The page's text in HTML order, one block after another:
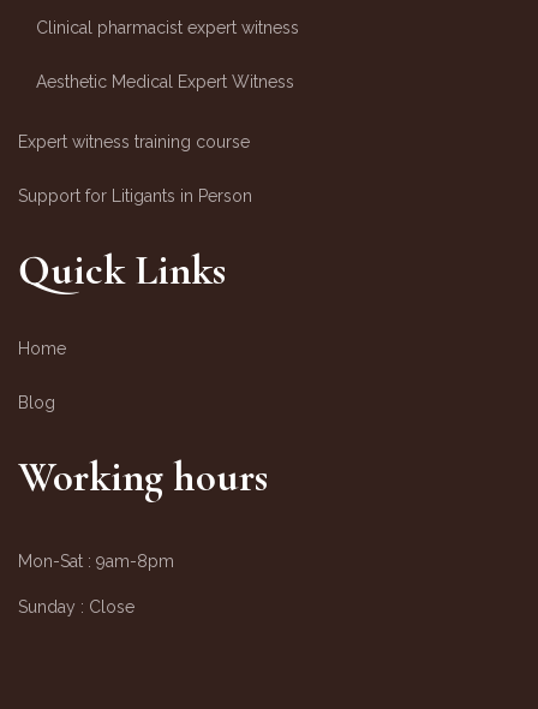
Clinical pharmacist expert witness
Aesthetic Medical Expert Witness
Expert witness training course
Support for Litigants in Person
Quick Links
Home
Blog
Working hours
Mon-Sat : 9am-8pm
Sunday : Close